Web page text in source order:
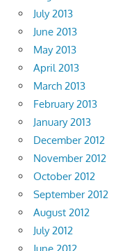
July 2013
June 2013
May 2013
April 2013
March 2013
February 2013
January 2013
December 2012
November 2012
October 2012
September 2012
August 2012
July 2012